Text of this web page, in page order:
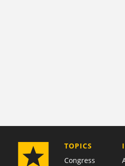
TOPICS
Congress